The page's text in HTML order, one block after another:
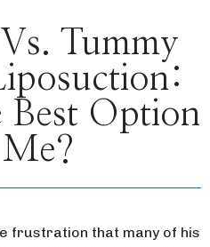
Tummy
Best Option
frustration that many of his